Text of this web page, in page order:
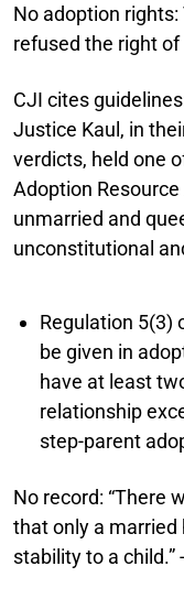
No adoption rights:
refused the right
CJI cites
Justice Kaul, in
verdicts, held one
Adoption
unmarried and
unconstitutional
Regulation 5(3)
be given in
have at least
relationship
step-parent
No record: “There
that only a married
stability to a